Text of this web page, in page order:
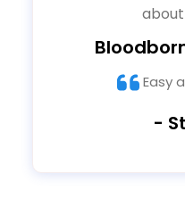
about
Easy
-